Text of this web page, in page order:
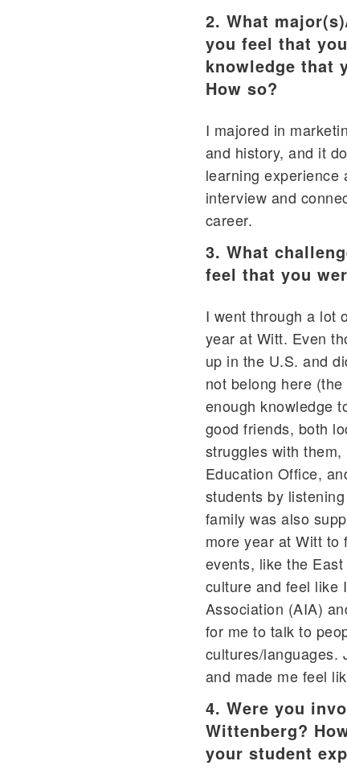
2. What
you feel that
knowledge that
How so?
I majored in
and history, and it
learning experience
interview and
career.
3. What
feel that you
I went through a lot
year at Witt. Even
up in the U.S. and
not belong here
enough knowledge
good friends, both
struggles with
Education Office,
students by
family was also
more year at Witt to
events, like the
culture and feel like
Association (AIA)
for me to talk to
cultures/languages.
and made me feel
4. Were you
Wittenberg?
your student